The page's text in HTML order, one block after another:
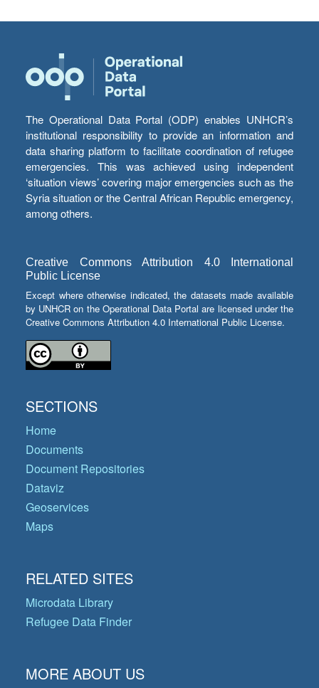
The Operational Data Portal (ODP) enables UNHCR’s
institutional responsibility to provide an information and
data sharing platform to facilitate coordination of refugee
emergencies. This was achieved using independent
‘situation views’ covering major emergencies such as the
Syria situation or the Central African Republic emergency,
among others.
Creative Commons Attribution 4.0 International
Public License
Except where otherwise indicated, the datasets made available
by UNHCR on the Operational Data Portal are licensed under the
Creative Commons Attribution 4.0 International Public License.
SECTIONS
Home
Documents
Document Repositories
Dataviz
Geoservices
Maps
RELATED SITES
Microdata Library
Refugee Data Finder
MORE ABOUT US